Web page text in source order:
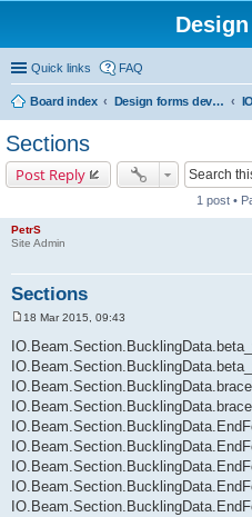
Quick links FAQ
Board index Design forms developers
Sections
Post Reply
1 post •
PetrS
Site Admin
Sections
o
s
t
18 Mar 2015, 09:43